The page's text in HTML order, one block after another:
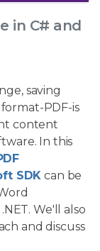
in C# and
saving
PDF-is
content
In this
SDK can be
We'll also
and discuss